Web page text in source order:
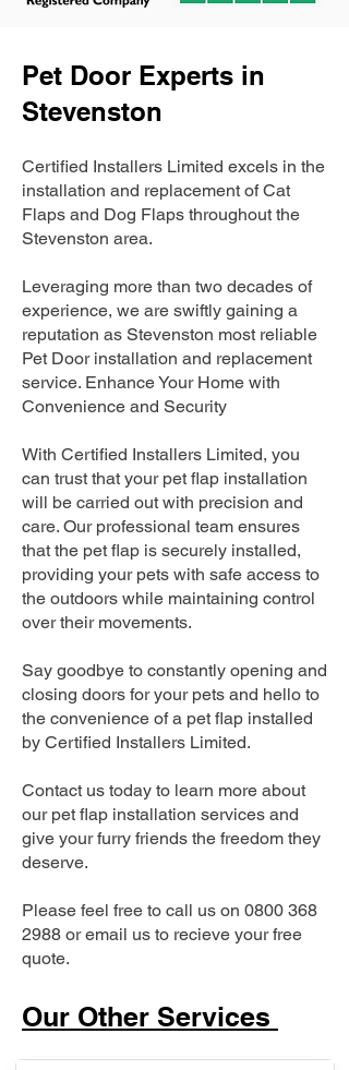
Pet Door Experts in
Stevenston
Certified Installers Limited excels in the
installation and replacement of Cat
Flaps and Dog Flaps throughout the
Stevenston area.
Leveraging more than two decades of
experience, we are swiftly gaining a
reputation as Stevenston most reliable
Pet Door installation and replacement
service. Enhance Your Home with
Convenience and Security
With Certified Installers Limited, you
can trust that your pet flap installation
will be carried out with precision and
care. Our professional team ensures
that the pet flap is securely installed,
providing your pets with safe access to
the outdoors while maintaining control
over their movements.
Say goodbye to constantly opening and
closing doors for your pets and hello to
the convenience of a pet flap installed
by Certified Installers Limited.
Contact us today to learn more about
our pet flap installation services and
give your furry friends the freedom they
deserve.
Please feel free to call us on 0800 368
2988 or email us to recieve your free
quote.
Our Other Services